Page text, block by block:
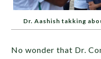
Dr. Aashish takking
No wonder that Dr.